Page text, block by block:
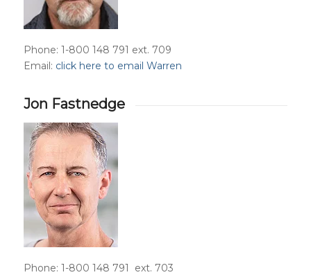
Phone: 1-800 148 791 ext. 709
Email: click here to email Warren
Jon Fastnedge
Phone: 1-800 148 791 ext. 703